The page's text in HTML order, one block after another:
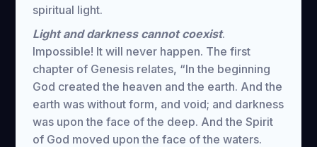
spiritual light.
Light and darkness cannot coexist.
Impossible! It will never happen. The first
chapter of Genesis relates, “In the beginning
God created the heaven and the earth. And the
earth was without form, and void; and darkness
was upon the face of the deep. And the Spirit
of God moved upon the face of the waters.